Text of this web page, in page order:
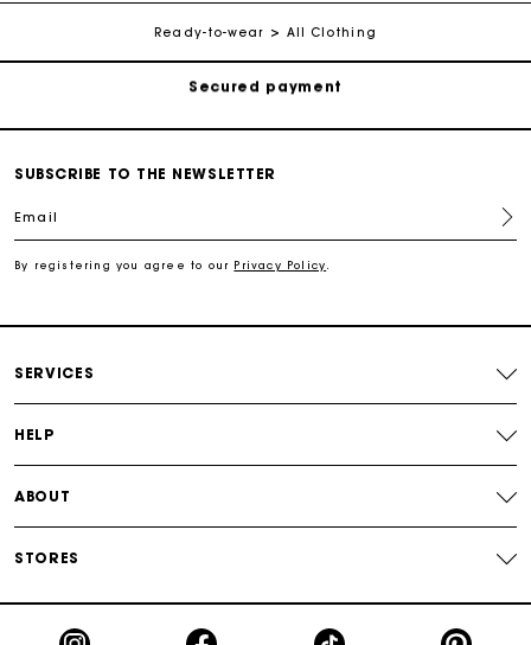
Ready-to-wear All Clothing
Secured payment
Free shipping
Secured payment
SUBSCRIBE TO THE NEWSLETTER
Email
By registering you agree to our Privacy Policy.
SERVICES
HELP
ABOUT
STORES